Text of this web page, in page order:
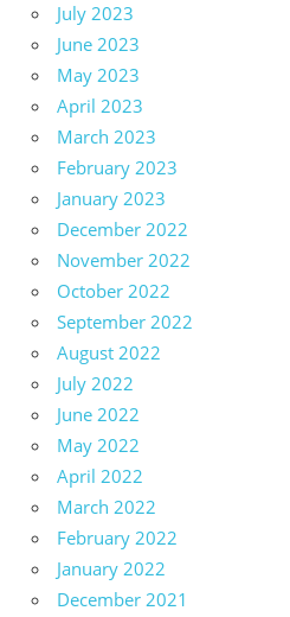
July 2023
June 2023
May 2023
April 2023
March 2023
February 2023
January 2023
December 2022
November 2022
October 2022
September 2022
August 2022
July 2022
June 2022
May 2022
April 2022
March 2022
February 2022
January 2022
December 2021